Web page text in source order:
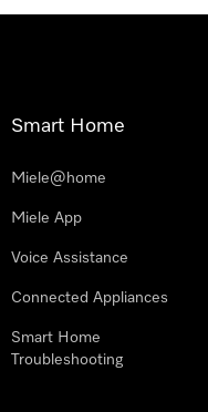
Smart Home
Miele@home
Miele App
Voice Assistance
Connected Appliances
Smart Home
Troubleshooting